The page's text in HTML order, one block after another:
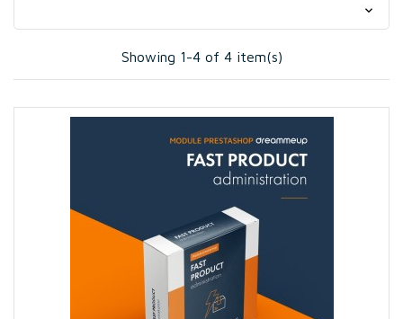

Showing 1-4 of 4 item(s)